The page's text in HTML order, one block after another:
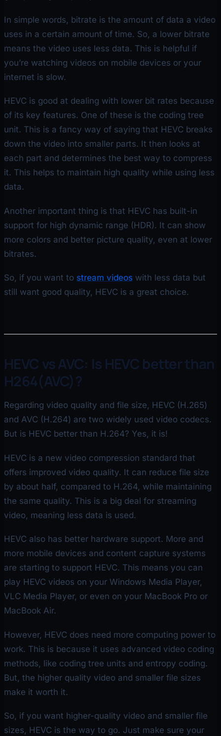
In simple words, bitrate is the amount of data a video
uses in a certain amount of time. So, a lower bitrate
means the video uses less data. This is helpful if
you’re watching videos on mobile devices or your
internet is slow.
HEVC is good at dealing with lower bit rates because
of its key features. One of these is the coding tree
unit. This is a fancy way of saying that HEVC breaks
down the video into smaller parts. It then looks at
each part and determines the best way to compress
it. This helps to maintain high quality while using less
data.
Another important thing is that HEVC has built-in
support for high dynamic range (HDR). It can show
more colors and better picture quality, even at lower
bitrates.
So, if you want to stream videos with less data but
still want good quality, HEVC is a great choice.
HEVC vs AVC: Is HEVC better than
H264(AVC)?
Regarding video quality and file size, HEVC (H.265)
and AVC (H.264) are two widely used video codecs.
But is HEVC better than H.264? Yes, it is!
HEVC is a new video compression standard that
offers improved video quality. It can reduce file size
by about half, compared to H.264, while maintaining
the same quality. This is a big deal for streaming
video, meaning less data is used.
HEVC also has better hardware support. More and
more mobile devices and content capture systems
are starting to support HEVC. This means you can
play HEVC videos on your Windows Media Player,
VLC Media Player, or even on your MacBook Pro or
MacBook Air.
However, HEVC does need more computing power to
work. This is because it uses advanced video coding
methods, like coding tree units and entropy coding.
But, the higher quality video and smaller file sizes
make it worth it.
So, if you want higher-quality video and smaller file
sizes, HEVC is the way to go. Just make sure your